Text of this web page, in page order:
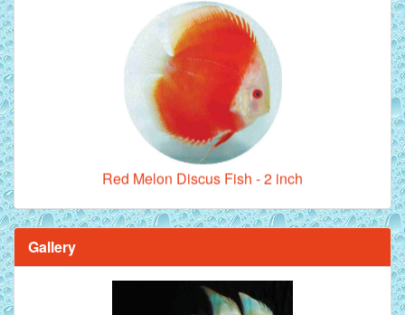
Red Melon Discus Fish - 2 inch
Gallery